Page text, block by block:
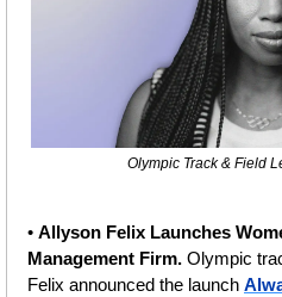
Olympic Track & Field
• Allyson Felix Launches
Management Firm. Olympic
Felix announced the launch